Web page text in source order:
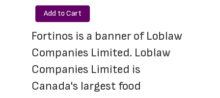
Add to Cart
Fortinos is a banner of Loblaw
Companies Limited. Loblaw
Companies Limited is
Canada's largest food